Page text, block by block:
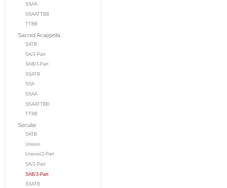
SSAA
SSAATTBB
TTBB
Sacred Acappella
SATB
SA/2-Part
SAB/3-Part
SSATB
SSA
SSAA
SSAATTBB
TTBB
Secular
SATB
Unison
Unison/2-Part
SA/2-Part
SAB/3-Part
SSATB